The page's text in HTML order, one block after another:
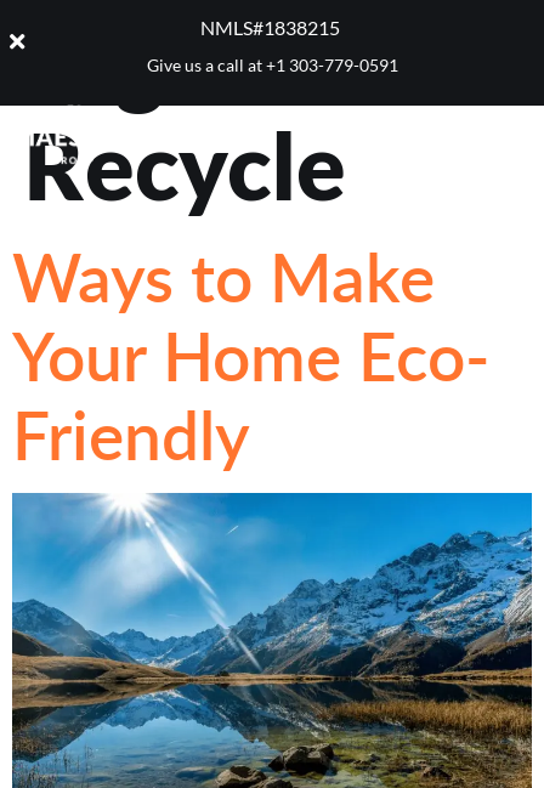
NMLS#1838215 ​
Give us a call at+1 303-779-0591
Tag:
Recycle
Ways to Make
Your Home Eco-
Friendly